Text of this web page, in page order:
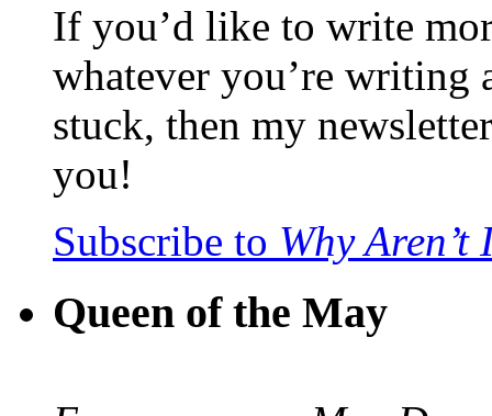
If you’d like to write
whatever you’re writing
stuck, then my
you!
Subscribe to Why
Queen of the May